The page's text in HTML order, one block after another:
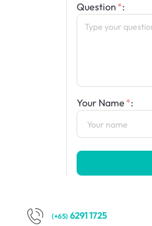
Question :
Your Name :
(+65) 6291 1725